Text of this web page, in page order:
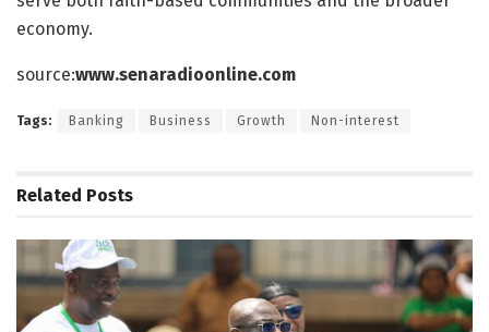
economy.
source:www.senaradioonline.com
Tags: Banking Business Growth Non-interest
Related Posts